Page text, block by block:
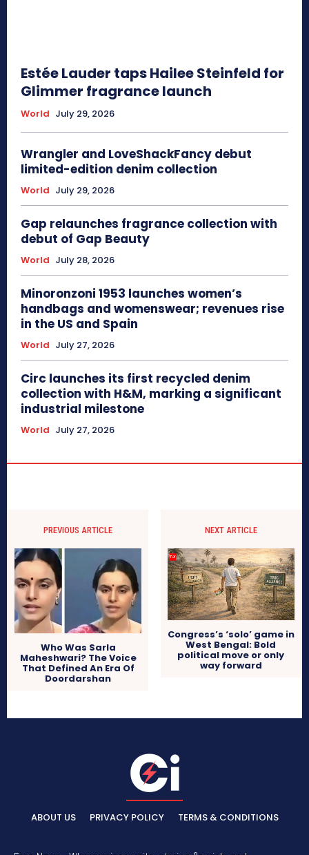
Estée Lauder taps Hailee Steinfeld for
Glimmer fragrance launch
World July 29, 2026
Wrangler and LoveShackFancy debut
limited-edition denim collection
World July 29, 2026
Gap relaunches fragrance collection with
debut of Gap Beauty
World July 28, 2026
Minoronzoni 1953 launches women’s
handbags and womenswear; revenues rise
in the US and Spain
World July 27, 2026
Circ launches its first recycled denim
collection with H&M, marking a significant
industrial milestone
World July 27, 2026
PREVIOUS ARTICLE
Who Was Sarla
Maheshwari? The Voice
That Defined An Era Of
Doordarshan
NEXT ARTICLE
Congress’s ‘solo’ game in
West Bengal: Bold
political move or only
way forward
ABOUT US PRIVACY POLICY TERMS & CONDITIONS